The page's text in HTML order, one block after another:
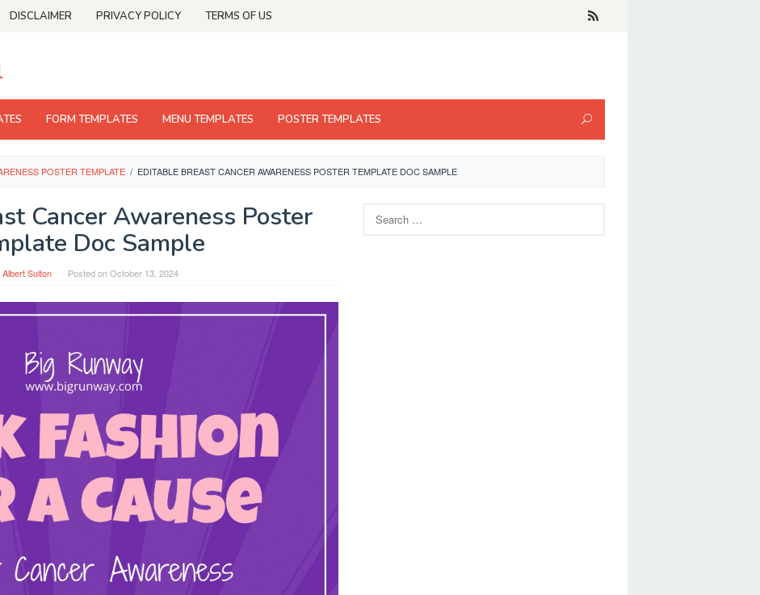
DISCLAIMER PRIVACY POLICY TERMS OF US
FORM TEMPLATES MENU TEMPLATES POSTER TEMPLATES
POSTER TEMPLATE / EDITABLE BREAST CANCER AWARENESS POSTER TEMPLATE DOC SAMPLE
Cancer Awareness Poster
Doc Sample
Albert Sulton Posted onOctober 13, 2024
for: